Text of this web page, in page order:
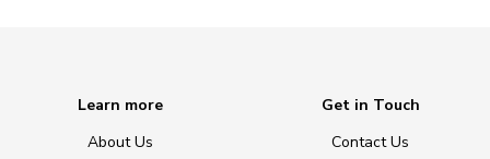
Learn more
About Us
Get in Touch
Contact Us